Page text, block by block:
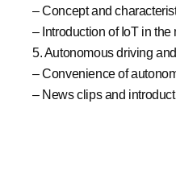
– Concept and
– Introduction of IoT in
5. Autonomous driving
– Convenience of
– News clips and